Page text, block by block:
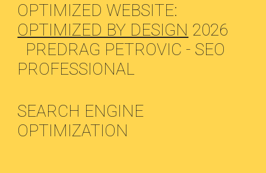
OPTIMIZED WEBSITE:
OPTIMIZED BY DESIGN 2026
PREDRAG PETROVIC - SEO
PROFESSIONAL
SEARCH ENGINE
OPTIMIZATION